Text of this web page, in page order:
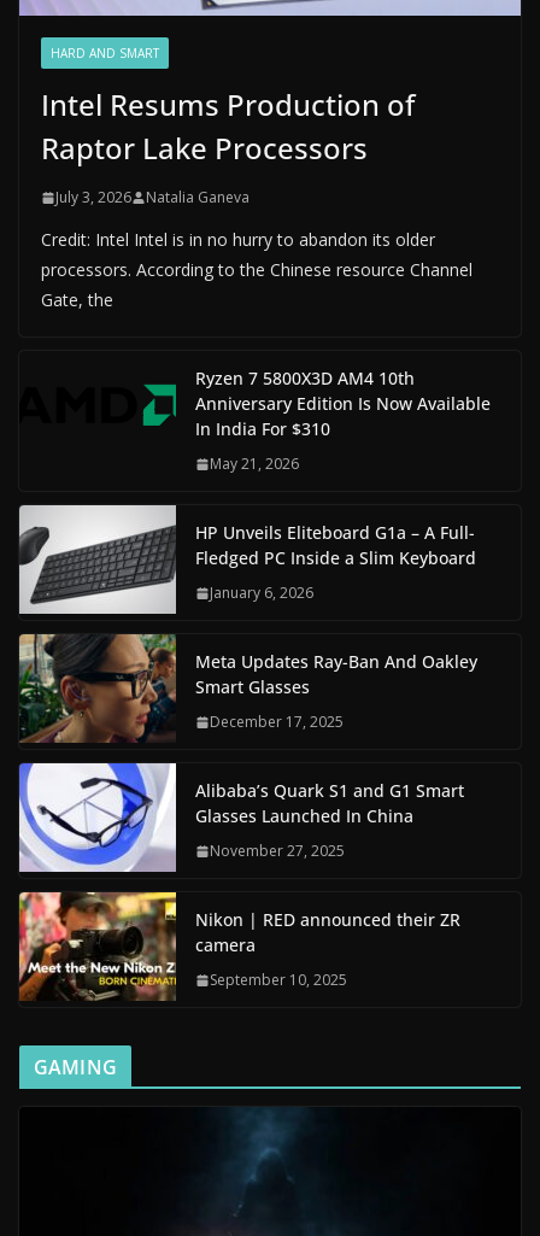
HARD AND SMART
Intel Resums Production of
Raptor Lake Processors
July 3, 2026 Natalia Ganeva
Credit: Intel Intel is in no hurry to abandon its older
processors. According to the Chinese resource Channel
Gate, the
Ryzen 7 5800X3D AM4 10th
Anniversary Edition Is Now Available
In India For $310
May 21, 2026
HP Unveils Eliteboard G1a – A Full-
Fledged PC Inside a Slim Keyboard
January 6, 2026
Meta Updates Ray-Ban And Oakley
Smart Glasses
December 17, 2025
Alibaba’s Quark S1 and G1 Smart
Glasses Launched In China
November 27, 2025
Nikon | RED announced their ZR
camera
September 10, 2025
GAMING